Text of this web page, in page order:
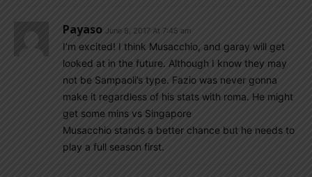
Payaso June 8, 2017 At 7:45 am
I’m excited! I think Musacchio, and garay will get
looked at in the future. Although I know they may
not be Sampaoli’s type. Fazio was never gonna
make it regardless of his stats with roma. He might
get some mins vs Singapore
Musacchio stands a better chance but he needs to
play a full season first.